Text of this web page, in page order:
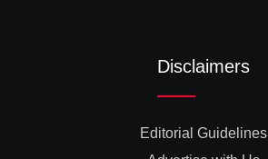
Disclaimers
Editorial Guidelines